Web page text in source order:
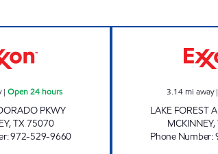
|Open 24 hours
PKWY
,TX75070
:972-529-9660
3.14mi away|
LAKE FOREST
MCKINNEY,
Phone Number: